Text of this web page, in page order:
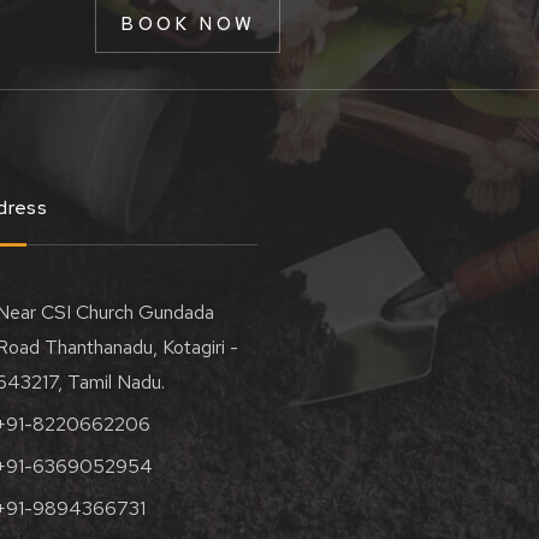
BOOK NOW
CSI Church Gundada
Thanthanadu, Kotagiri -
Tamil Nadu.
8220662206
6369052954
9894366731